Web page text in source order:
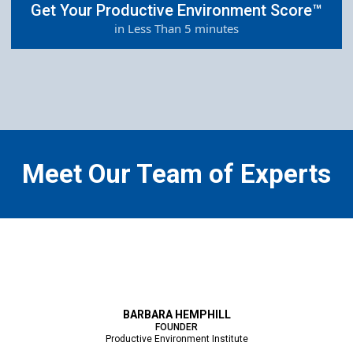
Get Your Productive Environment Score™
in Less Than 5 minutes
Meet Our Team of Experts
BARBARA HEMPHILL
FOUNDER
Productive Environment Institute